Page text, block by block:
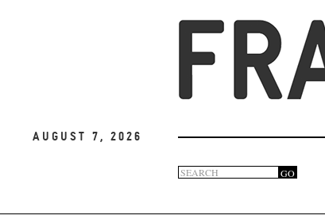
August 7, 2026
Search
form
GO